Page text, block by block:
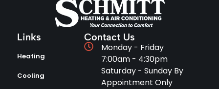
Links
Heating
Cooling
Contact Us
Monday - Friday
7:00am - 4:30pm
Saturday - Sunday By
Appointment Only